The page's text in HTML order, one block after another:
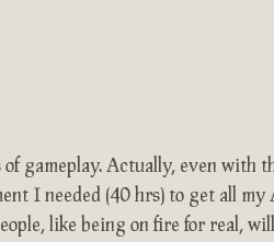
gameplay. Actually, even
I needed (40 hrs) to get all
like being on fire for real,